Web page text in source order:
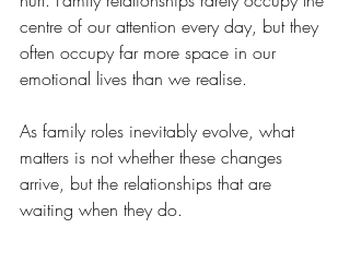
centre of our attention every day, but they
often occupy far more space in our
emotional lives than we realise.
As family roles inevitably evolve, what
matters is not whether these changes
arrive, but the relationships that are
waiting when they do.